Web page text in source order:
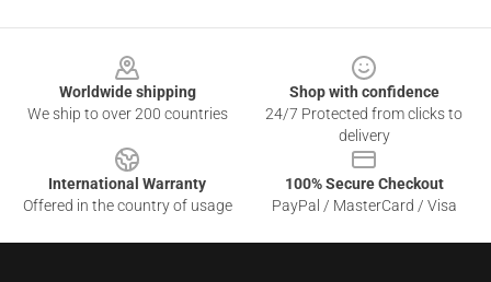
Worldwide shipping
We ship to over 200 countries
Shop with confidence
24/7 Protected from clicks to
delivery
International Warranty
Offered in the country of usage
100% Secure Checkout
PayPal / MasterCard / Visa